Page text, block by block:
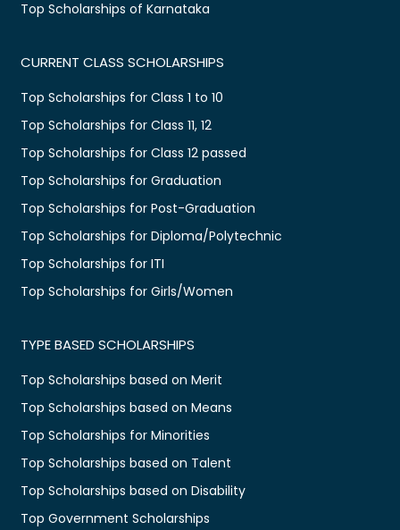
Top Scholarships of Karnataka
CURRENT CLASS SCHOLARSHIPS
Top Scholarships for Class 1 to 10
Top Scholarships for Class 11, 12
Top Scholarships for Class 12 passed
Top Scholarships for Graduation
Top Scholarships for Post-Graduation
Top Scholarships for Diploma/Polytechnic
Top Scholarships for ITI
Top Scholarships for Girls/Women
TYPE BASED SCHOLARSHIPS
Top Scholarships based on Merit
Top Scholarships based on Means
Top Scholarships for Minorities
Top Scholarships based on Talent
Top Scholarships based on Disability
Top Government Scholarships